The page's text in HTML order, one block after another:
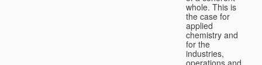
whole. This is
the case for
applied
chemistry and
for the
industries,